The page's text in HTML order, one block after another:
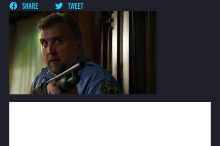
SHARE TWEET